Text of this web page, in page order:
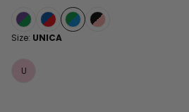
Size: UNICA
U